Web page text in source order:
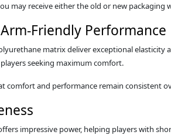
may receive either the old or new
Performance
matrix deliver exceptional
seeking maximum comfort.
comfort and performance remain consistent
impressive power, helping players with